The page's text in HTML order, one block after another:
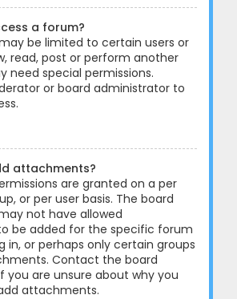
a forum?
be limited to certain users or
read, post or perform another
need special permissions.
or board administrator to
attachments?
are granted on a per
or per user basis. The board
not have allowed
be added for the specific forum
in, or perhaps only certain groups
Contact the board
you are unsure about why you
attachments.